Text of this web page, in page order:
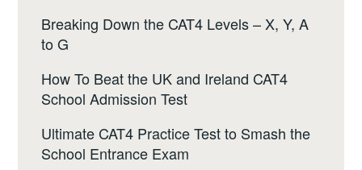
Breaking Down the CAT4 Levels – X, Y, A
to G
How To Beat the UK and Ireland CAT4
School Admission Test
Ultimate CAT4 Practice Test to Smash the
School Entrance Exam